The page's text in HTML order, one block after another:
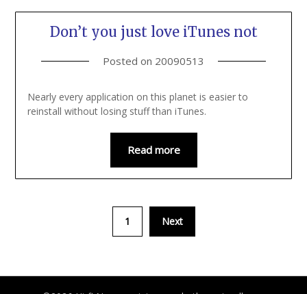
Don’t you just love iTunes not
Posted on 20090513
Nearly every application on this planet is easier to
reinstall without losing stuff than iTunes.
Read more
1 Next